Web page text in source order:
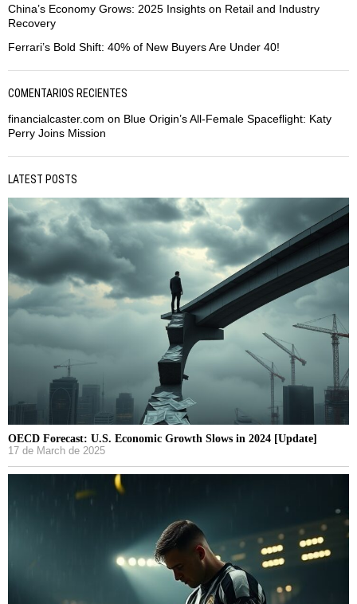
China’s Economy Grows: 2025 Insights on Retail and Industry
Recovery
Ferrari’s Bold Shift: 40% of New Buyers Are Under 40!
COMENTARIOS RECIENTES
financialcaster.com on Blue Origin’s All-Female Spaceflight: Katy
Perry Joins Mission
LATEST POSTS
OECD Forecast: U.S. Economic Growth Slows in 2024 [Update]
17 de March de 2025